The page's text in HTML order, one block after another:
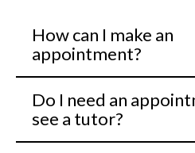
How can I make an
appointment?
Do I need an
see a tutor?